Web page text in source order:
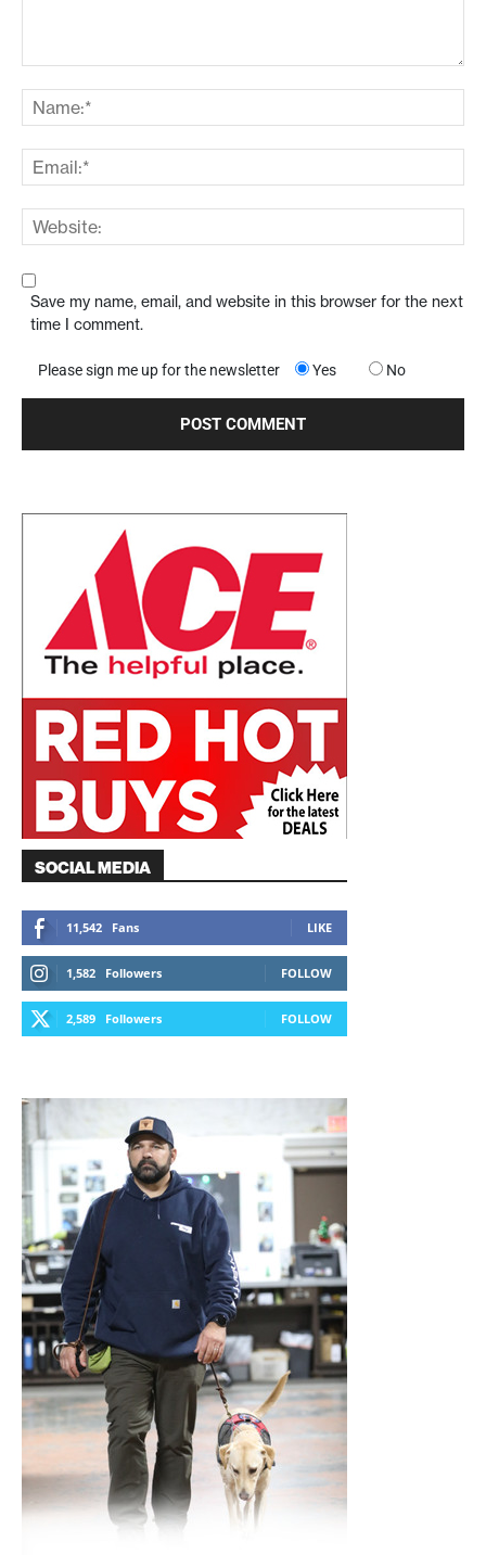
Save my name, email, and website in this browser for the next
time I comment.
Please sign me up for the newsletter Yes No
SOCIAL MEDIA
11,542 Fans LIKE
1,582 Followers FOLLOW
2,589 Followers FOLLOW